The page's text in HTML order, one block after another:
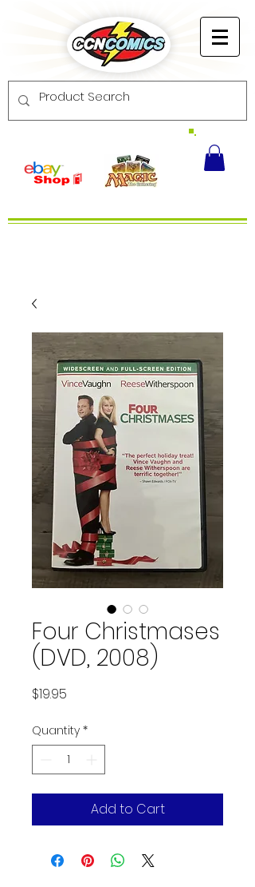
Four Christmases
(DVD, 2008)
$19.95
Quantity *
Add to Cart